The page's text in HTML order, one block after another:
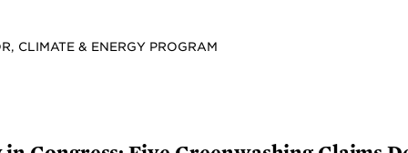
CLIMATE & ENERGY PROGRAM